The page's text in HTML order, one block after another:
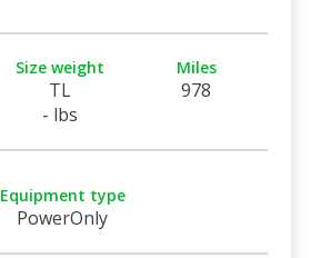
Size weight
TL
- lbs
Miles
978
Equipment type
PowerOnly